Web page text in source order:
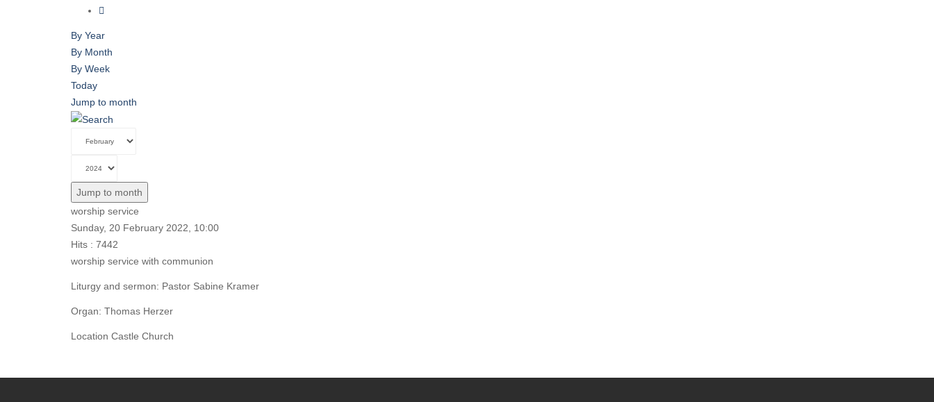
By Year
By Month
By Week
Today
Jump to month
Jump to month
worship service
Sunday, 20 February 2022, 10:00
Hits : 7442
worship service with communion
Liturgy and sermon: Pastor Sabine Kramer
Organ: Thomas Herzer
Location Castle Church